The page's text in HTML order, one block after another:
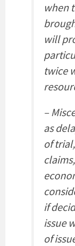
when
will
twice
–
as
of
if
issue
of